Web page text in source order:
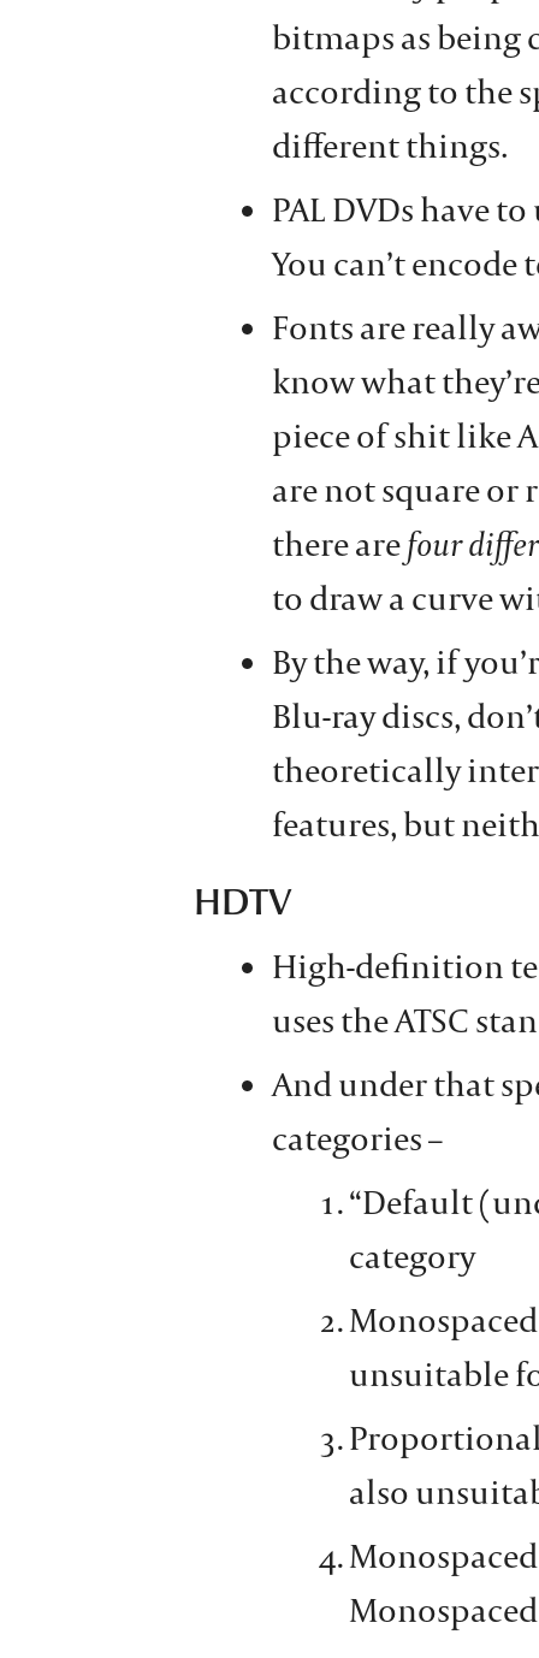
bitmaps as being
according to the
different things.
PAL DVDs have
You can’t
Fonts are really
know what
piece of shit like
are not square or
there arefour
to draw a curve
By the way, if
Blu-ray discs,
theoretically
features, but
HDTV
High-definition
uses the ATSC
And under that
categories –
“Default
category
unsuitable
Proportional
also